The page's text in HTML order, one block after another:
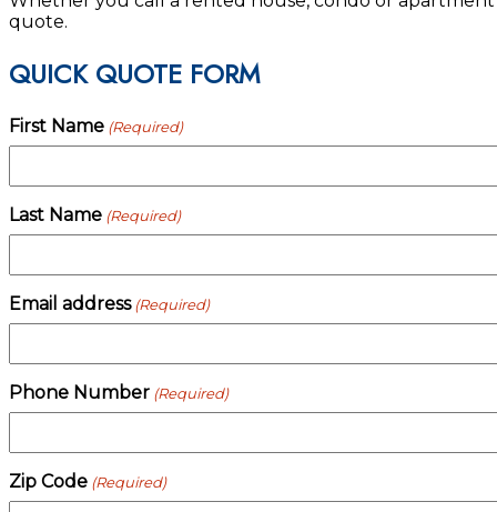
quote.
QUICK QUOTE FORM
First Name (Required)
Last Name (Required)
Email address (Required)
Phone Number (Required)
Zip Code (Required)